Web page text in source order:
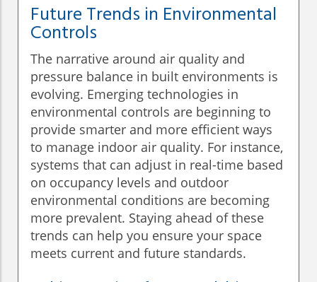
Future Trends in Environmental
Controls
The narrative around air quality and
pressure balance in built environments is
evolving. Emerging technologies in
environmental controls are beginning to
provide smarter and more efficient ways
to manage indoor air quality. For instance,
systems that can adjust in real-time based
on occupancy levels and outdoor
environmental conditions are becoming
more prevalent. Staying ahead of these
trends can help you ensure your space
meets current and future standards.